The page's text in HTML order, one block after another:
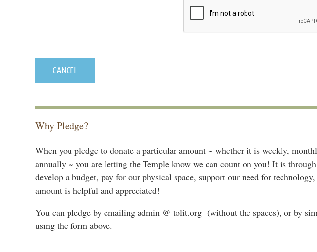
Why Pledge?
When you pledge to donate a particular amount ~ whether it is weekly,
annually ~ you are letting the Temple know we can count on you! It is
develop a budget, pay for our physical space, support our need for
amount is helpful and appreciated!
You can pledge by emailing admin @ tolit.org (without the spaces), or by
using the form above.